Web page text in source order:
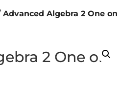
Advanced Algebra 2 One on
2 One on